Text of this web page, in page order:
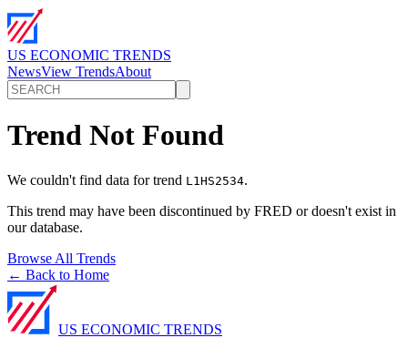
US ECONOMIC TRENDS
NewsView TrendsAbout
Trend Not Found
We couldn't find data for trend L1HS2534.
This trend may have been discontinued by FRED or doesn't exist in
our database.
Browse All Trends
← Back to Home
US ECONOMIC TRENDS